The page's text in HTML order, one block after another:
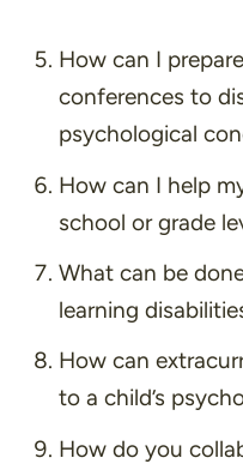
How can I
conferences to
psychological
How can I help
school or grade
What can be
learning
How can
to a child’s
How do you